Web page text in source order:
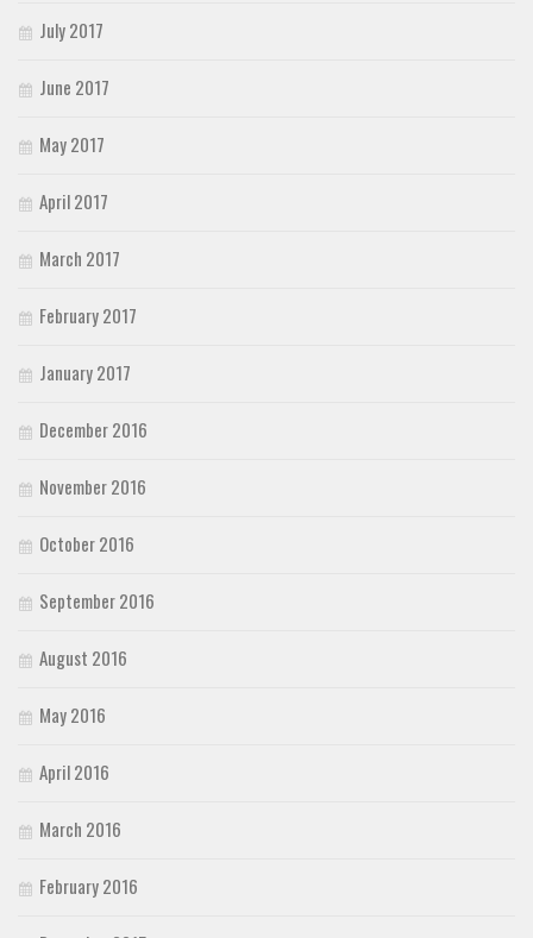
July 2017
June 2017
May 2017
April 2017
March 2017
February 2017
January 2017
December 2016
November 2016
October 2016
September 2016
August 2016
May 2016
April 2016
March 2016
February 2016